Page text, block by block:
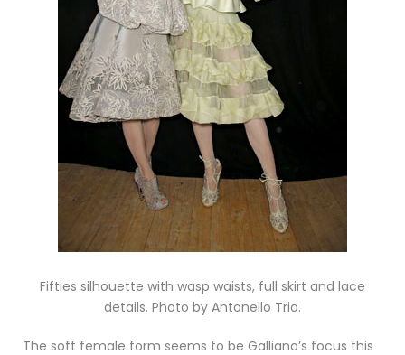
Fifties silhouette with wasp waists, full skirt and lace
details. Photo by Antonello Trio.
The soft female form seems to be Galliano’s focus this